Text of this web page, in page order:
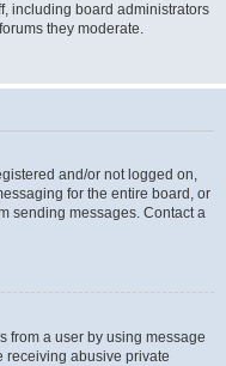
including board administrators
they moderate.
and/or not logged on,
for the entire board, or
sending messages. Contact a
from a user by using message
receiving abusive private